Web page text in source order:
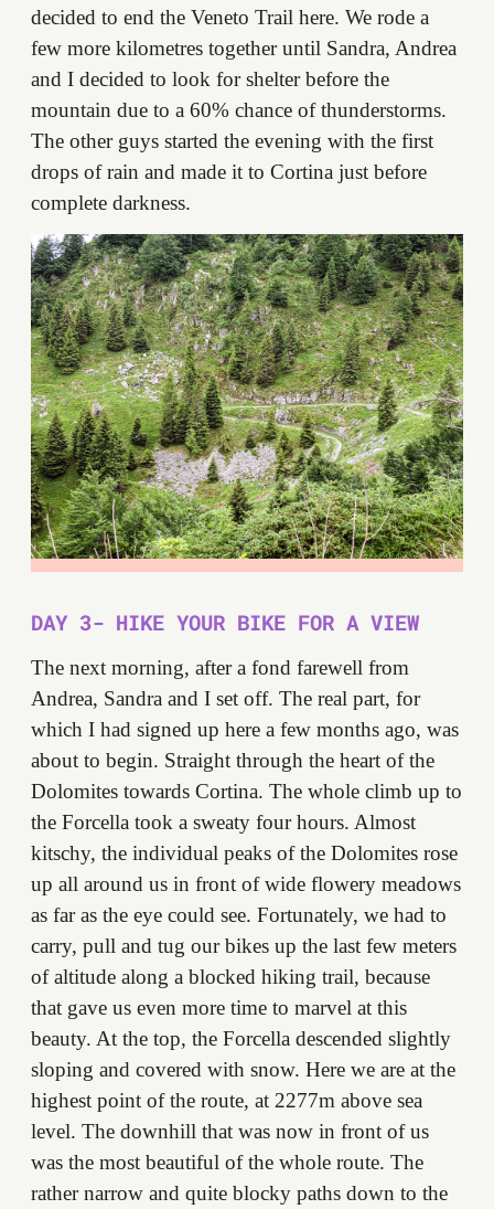
decided to end the Veneto Trail here. We rode a
few more kilometres together until Sandra, Andrea
and I decided to look for shelter before the
mountain due to a 60% chance of thunderstorms.
The other guys started the evening with the first
drops of rain and made it to Cortina just before
complete darkness.
DAY 3- HIKE YOUR BIKE FOR A VIEW
The next morning, after a fond farewell from
Andrea, Sandra and I set off. The real part, for
which I had signed up here a few months ago, was
about to begin. Straight through the heart of the
Dolomites towards Cortina. The whole climb up to
the Forcella took a sweaty four hours. Almost
kitschy, the individual peaks of the Dolomites rose
up all around us in front of wide flowery meadows
as far as the eye could see. Fortunately, we had to
carry, pull and tug our bikes up the last few meters
of altitude along a blocked hiking trail, because
that gave us even more time to marvel at this
beauty. At the top, the Forcella descended slightly
sloping and covered with snow. Here we are at the
highest point of the route, at 2277m above sea
level. The downhill that was now in front of us
was the most beautiful of the whole route. The
rather narrow and quite blocky paths down to the